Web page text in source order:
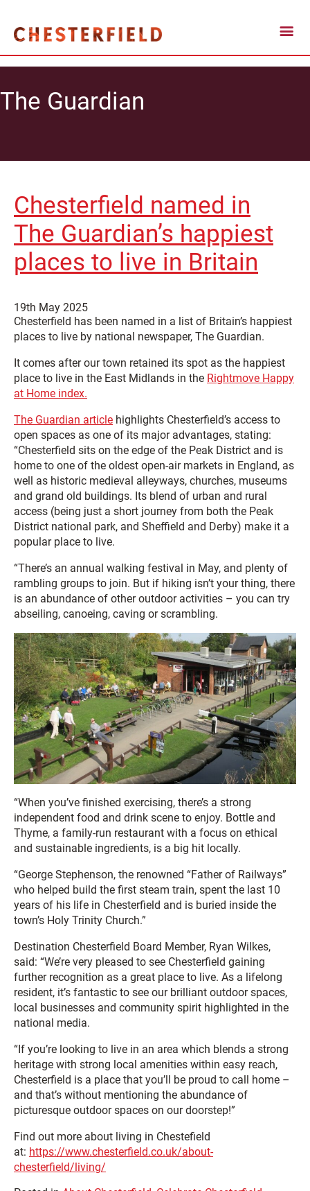
The Guardian
Chesterfield named in
The Guardian’s happiest
places to live in Britain
19th May 2025
Chesterfield has been named in a list of Britain’s happiest
places to live by national newspaper, The Guardian.
It comes after our town retained its spot as the happiest
place to live in the East Midlands in the Rightmove Happy
at Home index.
The Guardian article highlights Chesterfield’s access to
open spaces as one of its major advantages, stating:
“Chesterfield sits on the edge of the Peak District and is
home to one of the oldest open-air markets in England, as
well as historic medieval alleyways, churches, museums
and grand old buildings. Its blend of urban and rural
access (being just a short journey from both the Peak
District national park, and Sheffield and Derby) make it a
popular place to live.
“There’s an annual walking festival in May, and plenty of
rambling groups to join. But if hiking isn’t your thing, there
is an abundance of other outdoor activities – you can try
abseiling, canoeing, caving or scrambling.
“When you’ve finished exercising, there’s a strong
independent food and drink scene to enjoy. Bottle and
Thyme, a family-run restaurant with a focus on ethical
and sustainable ingredients, is a big hit locally.
“George Stephenson, the renowned “Father of Railways”
who helped build the first steam train, spent the last 10
years of his life in Chesterfield and is buried inside the
town’s Holy Trinity Church.”
Destination Chesterfield Board Member, Ryan Wilkes,
said: “We’re very pleased to see Chesterfield gaining
further recognition as a great place to live. As a lifelong
resident, it’s fantastic to see our brilliant outdoor spaces,
local businesses and community spirit highlighted in the
national media.
“If you’re looking to live in an area which blends a strong
heritage with strong local amenities within easy reach,
Chesterfield is a place that you’ll be proud to call home –
and that’s without mentioning the abundance of
picturesque outdoor spaces on our doorstep!”
Find out more about living in Chestefield
at: https://www.chesterfield.co.uk/about-
chesterfield/living/